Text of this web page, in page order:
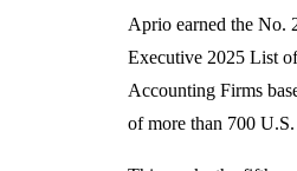
Aprio earned the No.
Executive 2025 List
Accounting Firms
of more than 700